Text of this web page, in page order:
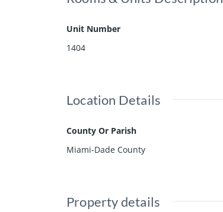
Unit Number
1404
Location Details
County Or Parish
Miami-Dade County
Property details